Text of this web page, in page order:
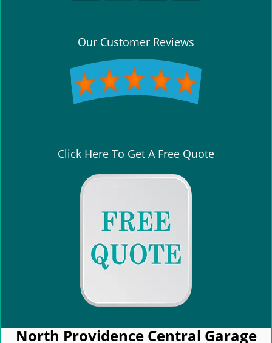
Our Customer Reviews
Click Here To Get A Free Quote
North Providence Central Garage